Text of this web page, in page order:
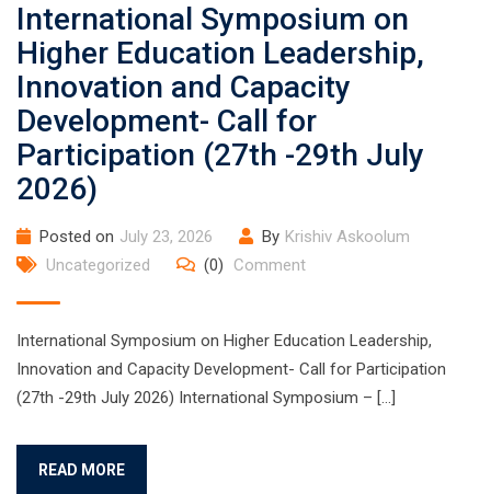
International Symposium on
Higher Education Leadership,
Innovation and Capacity
Development- Call for
Participation (27th -29th July
2026)
Posted on July 23, 2026 By Krishiv Askoolum
Uncategorized
(0) Comment
International Symposium on Higher Education Leadership,
Innovation and Capacity Development- Call for Participation
(27th -29th July 2026) International Symposium – […]
READ MORE